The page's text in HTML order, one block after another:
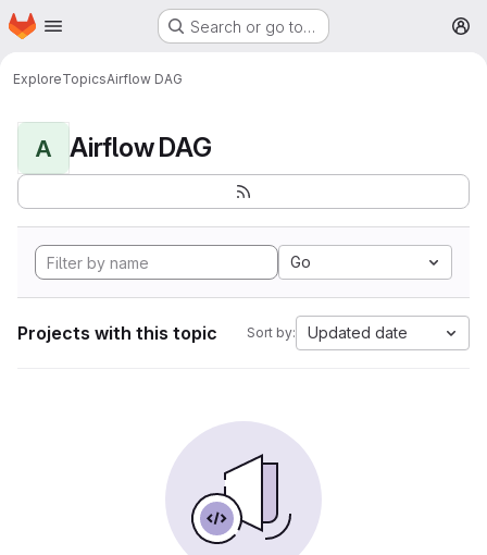
Skip to main content
Homepage Search or go to…
ExploreTopicsAirflow DAG
A Airflow DAG
Go
Projects with this topic Sort by: Updated date